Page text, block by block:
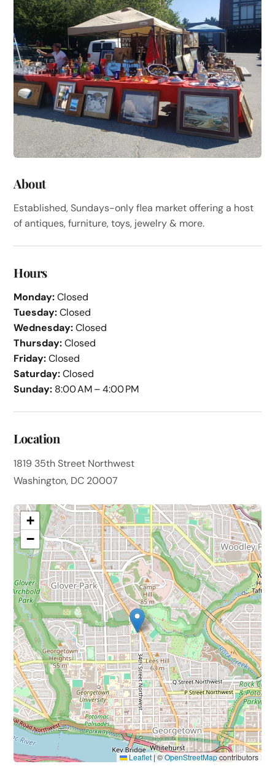
About
Established, Sundays-only flea market offering a host
of antiques, furniture, toys, jewelry & more.
Hours
Monday:Closed
Tuesday:Closed
Wednesday:Closed
Thursday:Closed
Friday:Closed
Saturday:Closed
Sunday: 8:00 AM – 4:00 PM
Location
1819 35th Street Northwest
Washington, DC 20007
+
−
Leaflet |©OpenStreetMapcontributors